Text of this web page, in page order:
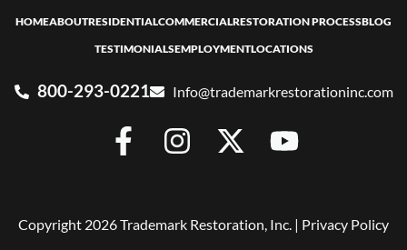
HOMEABOUTRESIDENTIALCOMMERCIALRESTORATION PROCESSBLOG
TESTIMONIALSEMPLOYMENTLOCATIONS
800-293-0221 Info@trademarkrestorationinc.com
Copyright 2026 Trademark Restoration, Inc. | Privacy Policy